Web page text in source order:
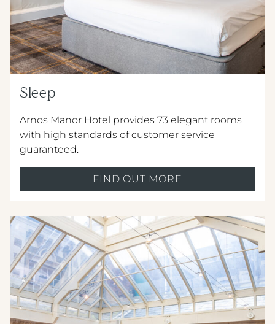
Sleep
Arnos Manor Hotel provides 73 elegant rooms
with high standards of customer service
guaranteed.
FIND OUT MORE
METROPOLE HOTEL VENUE & SPA
AVISFORD PARK HOTEL
IMPERIAL HOTEL